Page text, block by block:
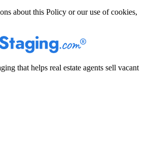
about this Policy or our use of cookies,
that helps real estate agents sell vacant